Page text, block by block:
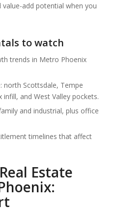
add potential when you
to watch
trends in Metro Phoenix
north Scottsdale, Tempe
and West Valley pockets.
and industrial, plus office
timelines that affect
Estate